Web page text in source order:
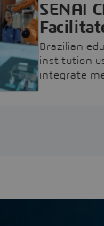
SENAI
from
Brazilian
institution
integrate